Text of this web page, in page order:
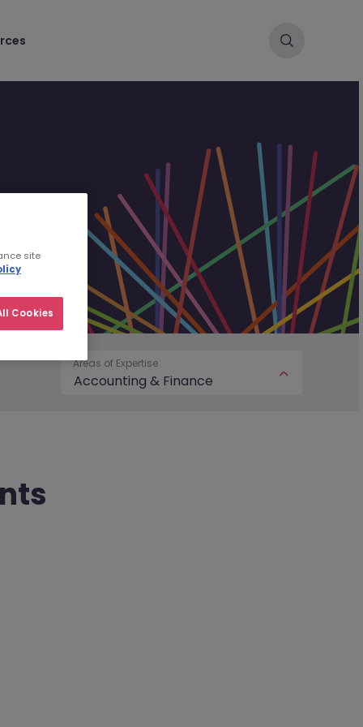
Accounting & Finance
Areas of Expertise
site
Cookies